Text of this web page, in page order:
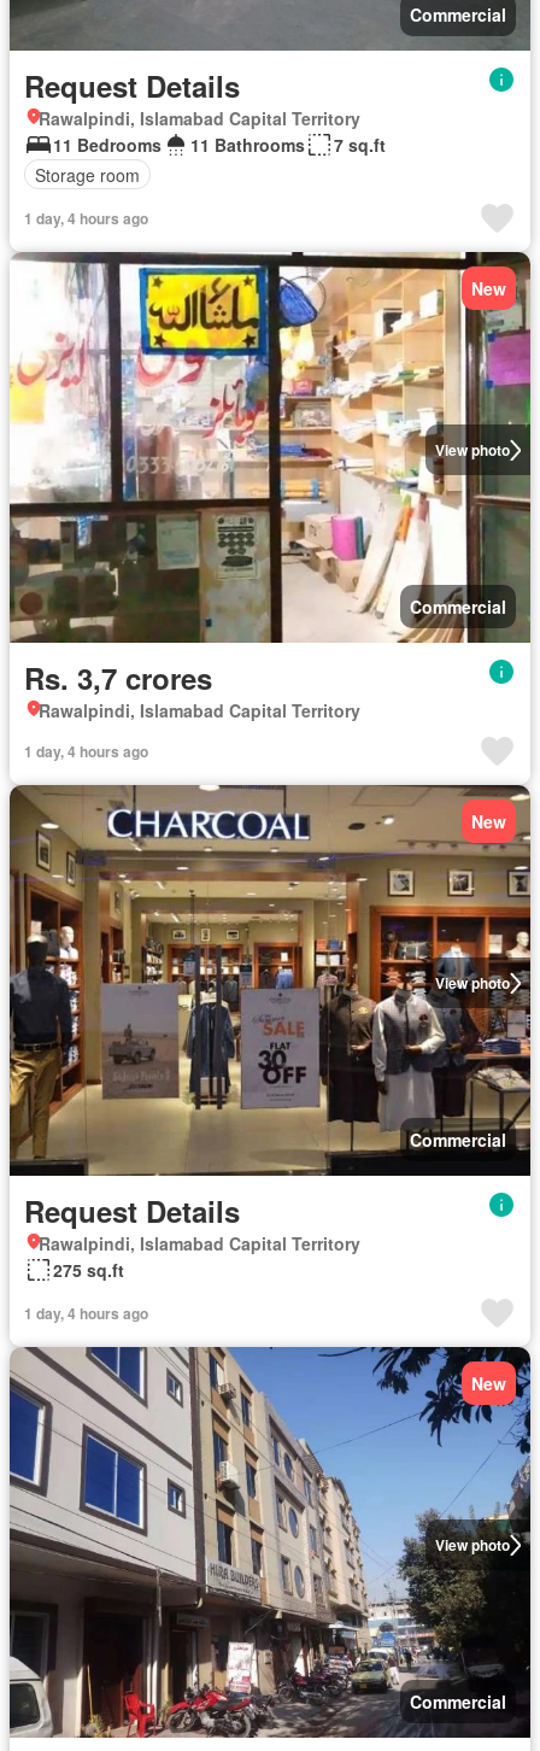
Commercial
Request Details
Rawalpindi, Islamabad Capital Territory
11 Bedrooms
11 Bathrooms
7 sq.ft
Storage room
1 day, 4 hours ago
View photo
New
Commercial
Rs. 3,7 crores
Rawalpindi, Islamabad Capital Territory
1 day, 4 hours ago
View photo
New
Commercial
Request Details
Rawalpindi, Islamabad Capital Territory
275 sq.ft
1 day, 4 hours ago
View photo
New
Commercial